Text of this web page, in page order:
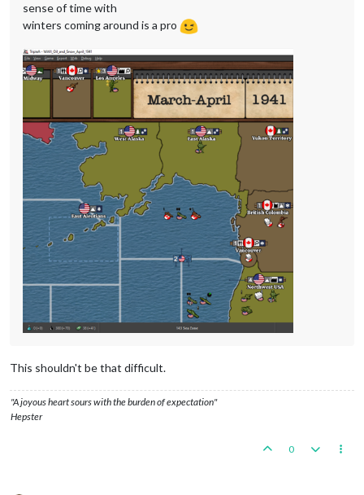
sense of time with
winters coming around is a pro
This shouldn't be that difficult.
"A joyous heart sours with the burden of expectation"
Hepster
0